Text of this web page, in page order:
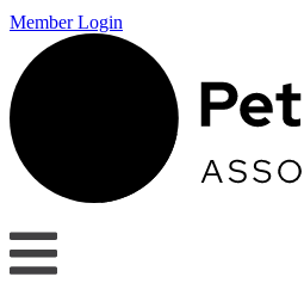
Member Login